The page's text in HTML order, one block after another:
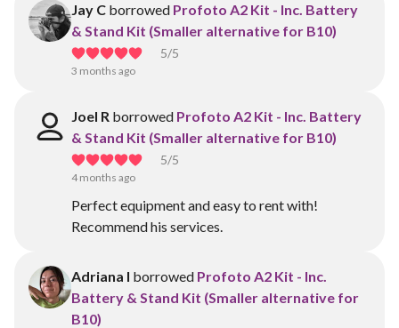
Jay C borrowed Profoto A2 Kit - Inc. Battery
& Stand Kit (Smaller alternative for B10)
5/5
3 months ago
Joel R borrowed Profoto A2 Kit - Inc. Battery
& Stand Kit (Smaller alternative for B10)
5/5
4 months ago
Perfect equipment and easy to rent with!
Recommend his services.
Adriana I borrowed Profoto A2 Kit - Inc.
Battery & Stand Kit (Smaller alternative for
B10)